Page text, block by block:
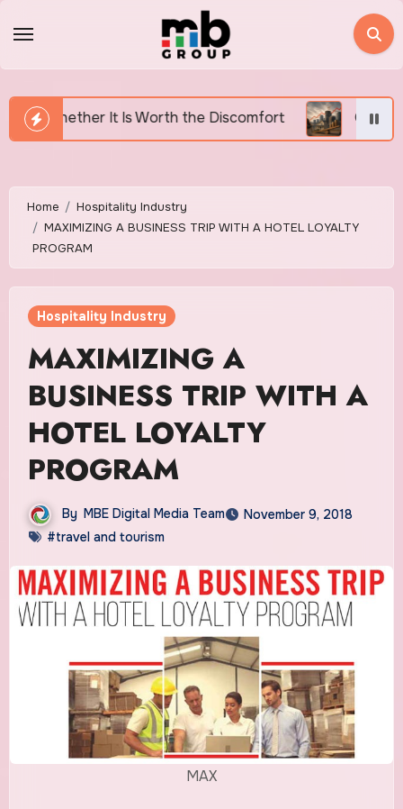
the Discomfort Canada’s Housing
Home
Hospitality Industry
MAXIMIZING A BUSINESS TRIP WITH A HOTEL LOYALTY
PROGRAM
Hospitality Industry
MAXIMIZING A
BUSINESS TRIP WITH A
HOTEL LOYALTY
PROGRAM
By MBE Digital Media Team
November 9, 2018
#travel and tourism
MAX